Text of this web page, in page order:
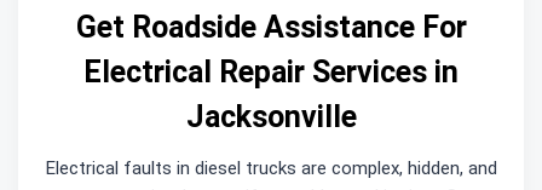
Get Roadside Assistance For
Electrical Repair Services in
Jacksonville
Electrical faults in diesel trucks are complex, hidden, and